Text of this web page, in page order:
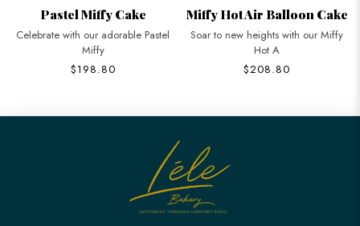
Pastel Miffy Cake
Celebrate with our adorable Pastel
Miffy
$198.80
Miffy Hot Air Balloon Cake
Soar to new heights with our Miffy
Hot A
$208.80